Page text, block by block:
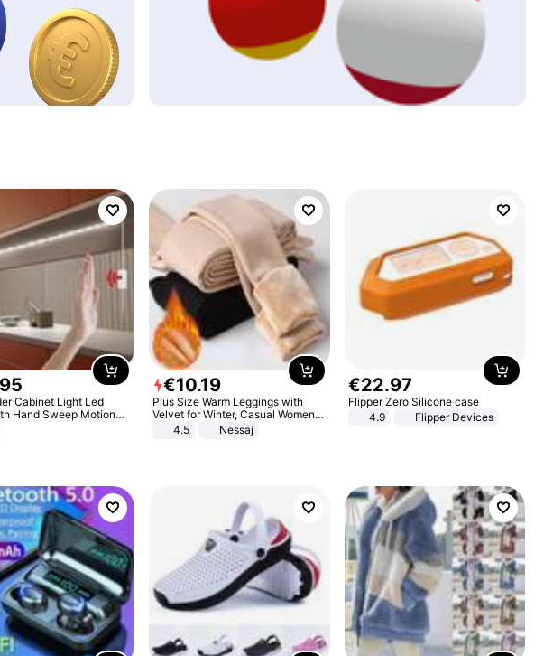
95
Cabinet Light Led
Hand Sweep Motion
Port Lights Kitchen
€10.19
Plus Size Warm Leggings with
Velvet for Winter, Casual Women's
Sexy Pants
4.5 Nessaj
€22.97
Flipper Zero Silicone case
4.9
Flipper Devices